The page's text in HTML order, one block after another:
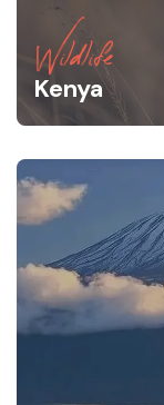
Wildlife
Kenya